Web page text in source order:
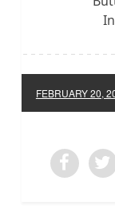
FEBRUARY 20,